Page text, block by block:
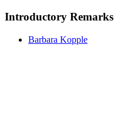
Introductory Remarks
Barbara Kopple